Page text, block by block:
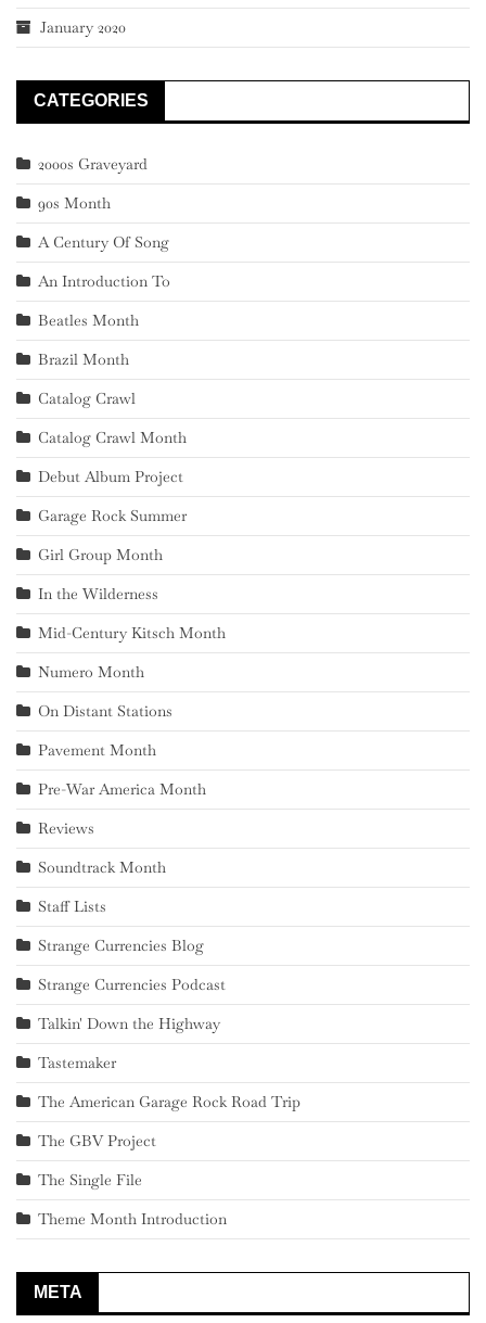
January 2020
CATEGORIES
2000s Graveyard
90s Month
A Century Of Song
An Introduction To
Beatles Month
Brazil Month
Catalog Crawl
Catalog Crawl Month
Debut Album Project
Garage Rock Summer
Girl Group Month
In the Wilderness
Mid-Century Kitsch Month
Numero Month
On Distant Stations
Pavement Month
Pre-War America Month
Reviews
Soundtrack Month
Staff Lists
Strange Currencies Blog
Strange Currencies Podcast
Talkin' Down the Highway
Tastemaker
The American Garage Rock Road Trip
The GBV Project
The Single File
Theme Month Introduction
META